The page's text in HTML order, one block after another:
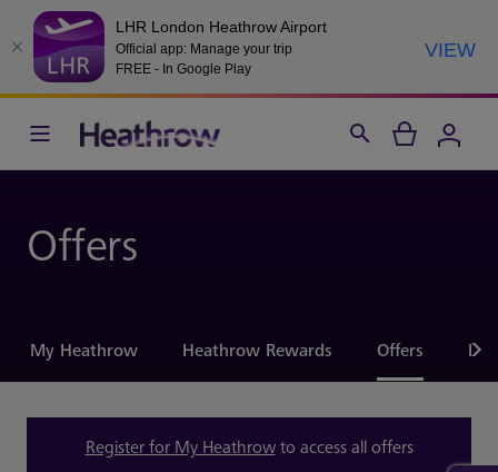
LHR London Heathrow Airport
Official app: Manage your trip
FREE - In Google Play
VIEW
Offers
My Heathrow Heathrow Rewards Offers
Register for My Heathrowto access all offers